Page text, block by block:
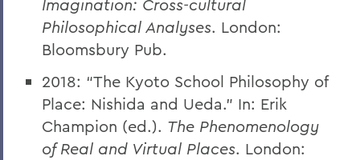
Imagination: Cross-cultural
Philosophical Analyses. London:
Bloomsbury Pub.
2018: “The Kyoto School Philosophy of
Place: Nishida and Ueda.” In: Erik
Champion (ed.). The Phenomenology
of Real and Virtual Places. London: